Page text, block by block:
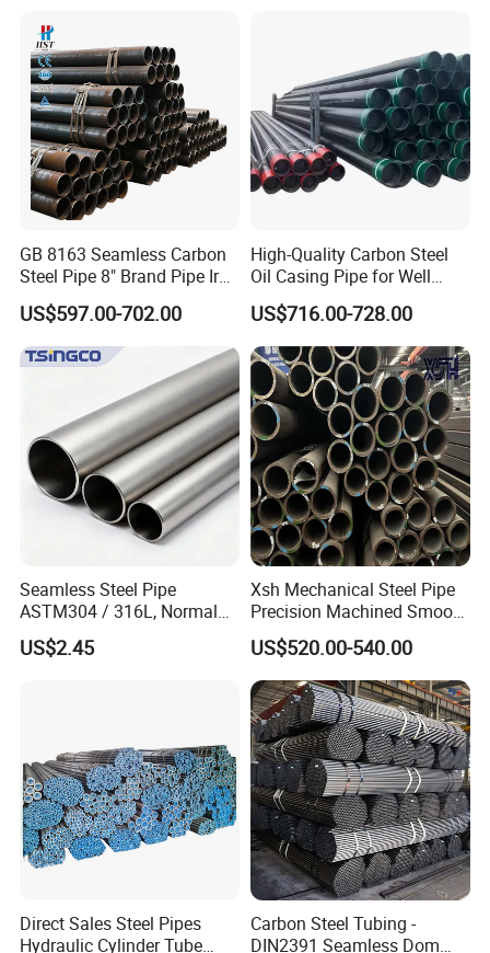
GB 8163 Seamless Carbon
Steel Pipe 8" Brand Pipe Iron
Carbon Steel Pipe 1'' Thread
Pipe Carbon Steel
US$597.00-702.00
High-Quality Carbon Steel
Oil Casing Pipe for Well
Protection
US$716.00-728.00
Seamless Steel Pipe
ASTM304 / 316L, Normal
Thickness - for Building
Services / Pipework
US$2.45
Xsh Mechanical Steel Pipe
Precision Machined Smooth
Surface Carbon Hot Rolled
Seamless Pipe
US$520.00-540.00
Direct Sales Steel Pipes
Hydraulic Cylinder Tube
Carbon Steel Tubing -
DIN2391 Seamless Dom